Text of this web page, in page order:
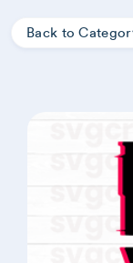
Back to